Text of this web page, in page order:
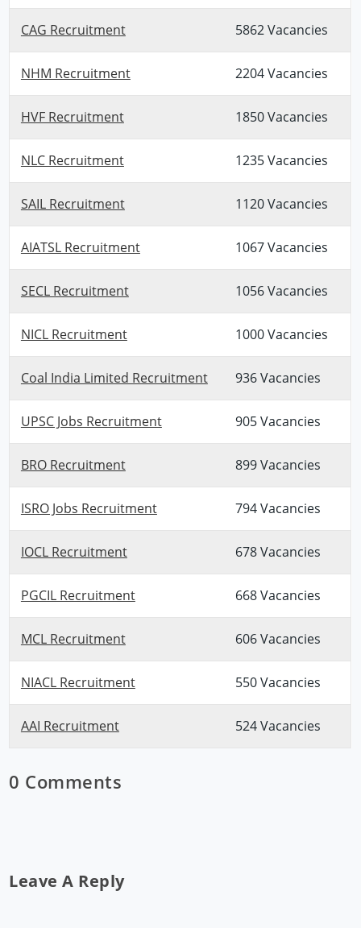
CAG Recruitment 5862 Vacancies
NHM Recruitment 2204 Vacancies
HVF Recruitment 1850 Vacancies
NLC Recruitment 1235 Vacancies
SAIL Recruitment 1120 Vacancies
AIATSL Recruitment 1067 Vacancies
SECL Recruitment 1056 Vacancies
NICL Recruitment 1000 Vacancies
Coal India Limited Recruitment 936 Vacancies
UPSC Jobs Recruitment 905 Vacancies
BRO Recruitment 899 Vacancies
ISRO Jobs Recruitment 794 Vacancies
IOCL Recruitment 678 Vacancies
PGCIL Recruitment 668 Vacancies
MCL Recruitment 606 Vacancies
NIACL Recruitment 550 Vacancies
AAI Recruitment 524 Vacancies
0 Comments
Leave A Reply